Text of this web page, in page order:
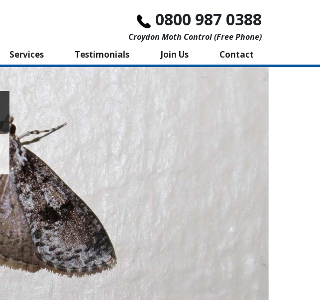
0800 987 0388
Croydon Moth Control (free Phone)
Services Testimonials Join Us Contact